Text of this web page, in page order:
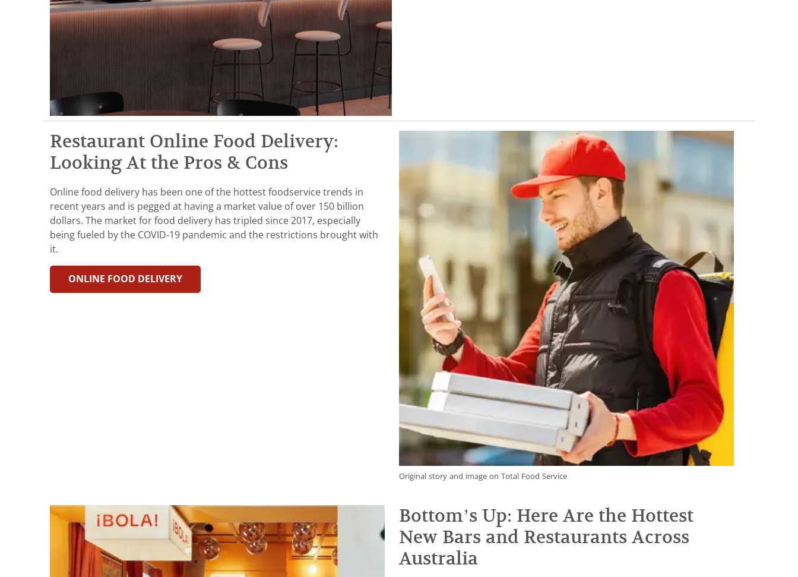
Original story and image on Total Food Service
Restaurant Online Food Delivery:
Looking At the Pros & Cons
Online food delivery has been one of the hottest foodservice trends in
recent years and is pegged at having a market value of over 150 billion
dollars. The market for food delivery has tripled since 2017, especially
being fueled by the COVID-19 pandemic and the restrictions brought with
it.
ONLINE FOOD DELIVERY
Bottom’s Up: Here Are the Hottest
New Bars and Restaurants Across
Australia